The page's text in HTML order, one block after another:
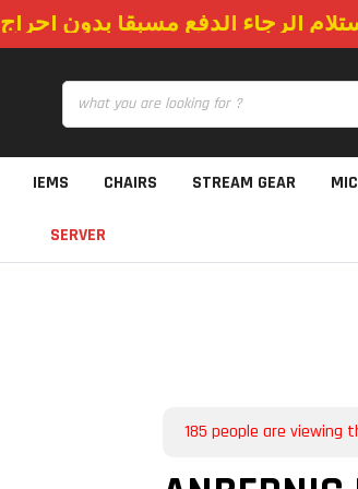
الرجاء الدفع مسبقا بدون
IEMS CHAIRS STREAM GEAR
SERVER
185 people are viewing